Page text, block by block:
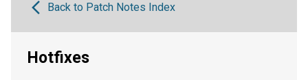
Back to Patch Notes Index
Hotfixes